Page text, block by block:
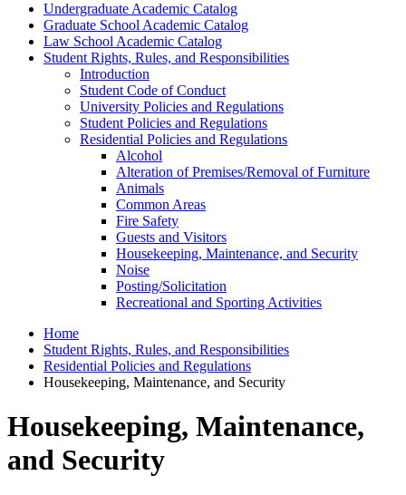
Undergraduate Academic Catalog
Graduate School Academic Catalog
Law School Academic Catalog
Student Rights, Rules, and Responsibilities
Introduction
Student Code of Conduct
University Policies and Regulations
Student Policies and Regulations
Residential Policies and Regulations
Alcohol
Alteration of Premises/​Removal of Furniture
Animals
Common Areas
Fire Safety
Guests and Visitors
Housekeeping, Maintenance, and Security
Noise
Posting/​Solicitation
Recreational and Sporting Activities
Home
Student Rights, Rules, and Responsibilities
Residential Policies and Regulations
Housekeeping, Maintenance, and Security
Housekeeping, Maintenance,
and Security